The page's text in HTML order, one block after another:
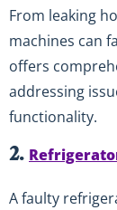
From leaking
machines can
offers
addressing
functionality.
2.
A faulty